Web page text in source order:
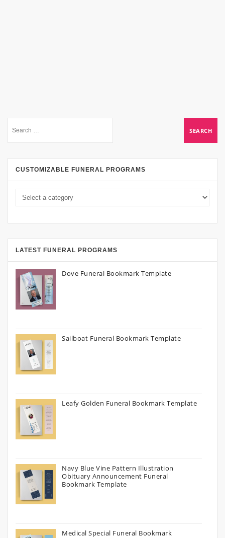
CUSTOMIZABLE FUNERAL PROGRAMS
LATEST FUNERAL PROGRAMS
Dove Funeral Bookmark Template
Sailboat Funeral Bookmark Template
Leafy Golden Funeral Bookmark Template
Navy Blue Vine Pattern Illustration
Obituary Announcement Funeral
Bookmark Template
Medical Special Funeral Bookmark